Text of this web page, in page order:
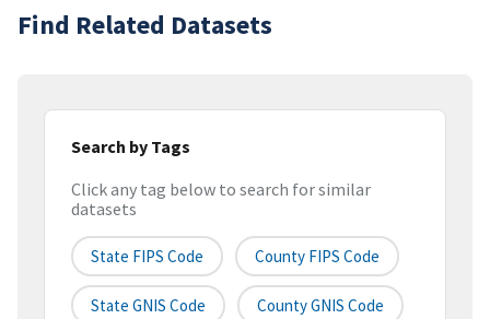
Find Related Datasets
Search by Tags
Click any tag below to search for similar
datasets
State FIPS Code County FIPS Code
State GNIS Code County GNIS Code